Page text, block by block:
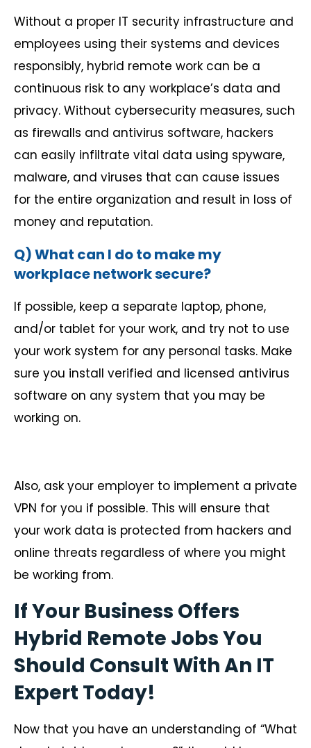
Without a proper IT security infrastructure and
employees using their systems and devices
responsibly, hybrid remote work can be a
continuous risk to any workplace’s data and
privacy. Without cybersecurity measures, such
as firewalls and antivirus software, hackers
can easily infiltrate vital data using spyware,
malware, and viruses that can cause issues
for the entire organization and result in loss of
money and reputation.
Q) What can I do to make my
workplace network secure?
If possible, keep a separate laptop, phone,
and/or tablet for your work, and try not to use
your work system for any personal tasks. Make
sure you install verified and licensed antivirus
software on any system that you may be
working on.
Also, ask your employer to implement a private
VPN for you if possible. This will ensure that
your work data is protected from hackers and
online threats regardless of where you might
be working from.
If Your Business Offers
Hybrid Remote Jobs You
Should Consult With An IT
Expert Today!
Now that you have an understanding of “What